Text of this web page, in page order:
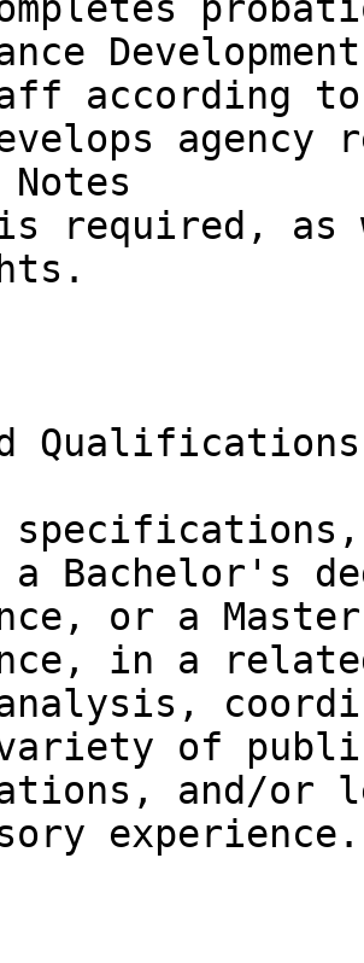
according
required, as
Qualifications
a Bachelor's
or a
in a
of
and/or
experience.